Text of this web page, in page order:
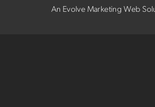
An Evolve Marketing Web